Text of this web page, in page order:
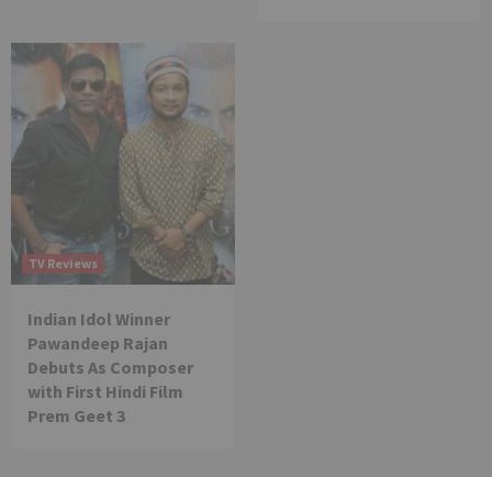
TV Reviews
Indian Idol Winner
Pawandeep Rajan
Debuts As Composer
with First Hindi Film
Prem Geet 3